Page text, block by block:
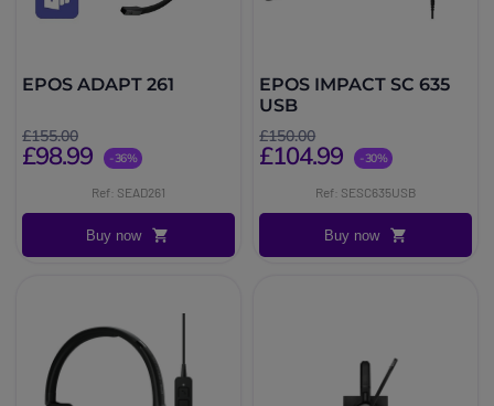
EPOS ADAPT 261
£155.00
£98.99 -36%
Ref: SEAD261
Buy now
EPOS IMPACT SC 635
USB
£150.00
£104.99 -30%
Ref: SESC635USB
Buy now